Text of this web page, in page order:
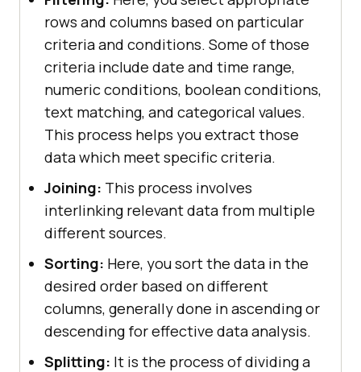
rows and columns based on particular
criteria and conditions. Some of those
criteria include date and time range,
numeric conditions, boolean conditions,
text matching, and categorical values.
This process helps you extract those
data which meet specific criteria.
Joining: This process involves
interlinking relevant data from multiple
different sources.
Sorting: Here, you sort the data in the
desired order based on different
columns, generally done in ascending or
descending for effective data analysis.
Splitting: It is the process of dividing a